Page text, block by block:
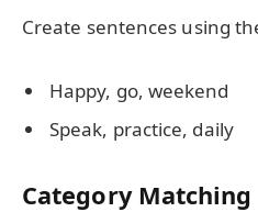
Create sentences using
Happy, go, weekend
Speak, practice, daily
Category Matching